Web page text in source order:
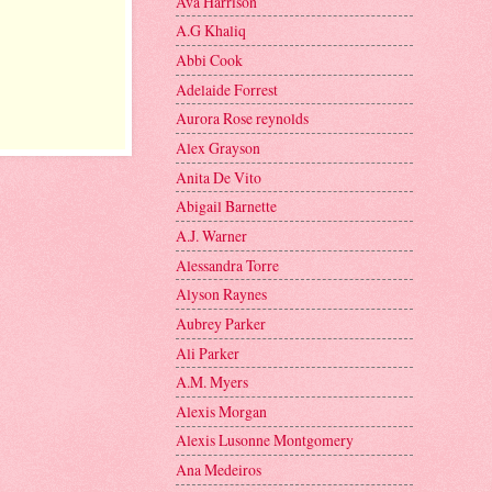
A.G Khaliq
Abbi Cook
Adelaide Forrest
Aurora Rose reynolds
Alex Grayson
Anita De Vito
Abigail Barnette
A.J. Warner
Alessandra Torre
Alyson Raynes
Aubrey Parker
Ali Parker
A.M. Myers
Alexis Morgan
Alexis Lusonne Montgomery
Ana Medeiros